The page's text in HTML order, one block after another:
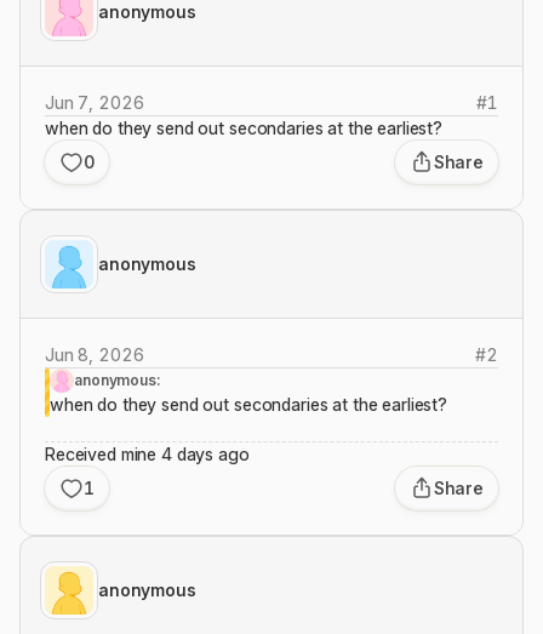
anonymous
Jun 7, 2026 #1
when do they send out secondaries at the earliest?
0
Share
anonymous
Jun 8, 2026 #2
anonymous:
when do they send out secondaries at the earliest?
Received mine 4 days ago
1
Share
anonymous